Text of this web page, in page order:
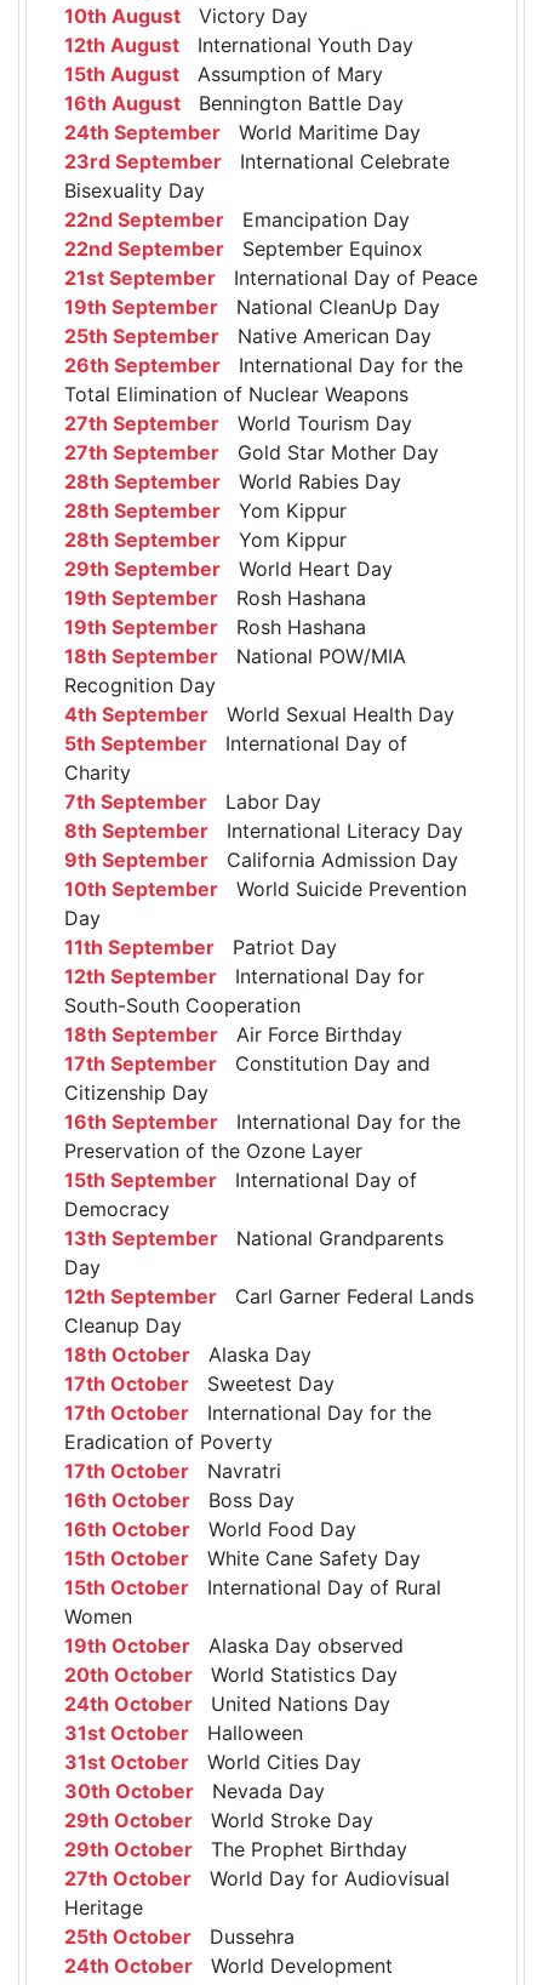
10th August Victory Day
12th August International Youth Day
15th August Assumption of Mary
16th August Bennington Battle Day
24th September World Maritime Day
23rd September International Celebrate
Bisexuality Day
22nd September Emancipation Day
22nd September September Equinox
21st September International Day of Peace
19th September National CleanUp Day
25th September Native American Day
26th September International Day for the
Total Elimination of Nuclear Weapons
27th September World Tourism Day
27th September Gold Star Mother Day
28th September World Rabies Day
28th September Yom Kippur
28th September Yom Kippur
29th September World Heart Day
19th September Rosh Hashana
19th September Rosh Hashana
18th September National POW/MIA
Recognition Day
4th September World Sexual Health Day
5th September International Day of
Charity
7th September Labor Day
8th September International Literacy Day
9th September California Admission Day
10th September World Suicide Prevention
Day
11th September Patriot Day
12th September International Day for
South-South Cooperation
18th September Air Force Birthday
17th September Constitution Day and
Citizenship Day
16th September International Day for the
Preservation of the Ozone Layer
15th September International Day of
Democracy
13th September National Grandparents
Day
12th September Carl Garner Federal Lands
Cleanup Day
18th October Alaska Day
17th October Sweetest Day
17th October International Day for the
Eradication of Poverty
17th October Navratri
16th October Boss Day
16th October World Food Day
15th October White Cane Safety Day
15th October International Day of Rural
Women
19th October Alaska Day observed
20th October World Statistics Day
24th October United Nations Day
31st October Halloween
31st October World Cities Day
30th October Nevada Day
29th October World Stroke Day
29th October The Prophet Birthday
27th October World Day for Audiovisual
Heritage
25th October Dussehra
24th October World Development